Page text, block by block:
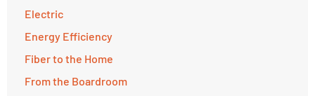
Electric
Energy Efficiency
Fiber to the Home
From the Boardroom